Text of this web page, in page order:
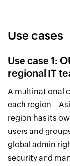
Use cases
Use case 1:
regional IT
A multinational
each
region has its
users and
global admin
security and